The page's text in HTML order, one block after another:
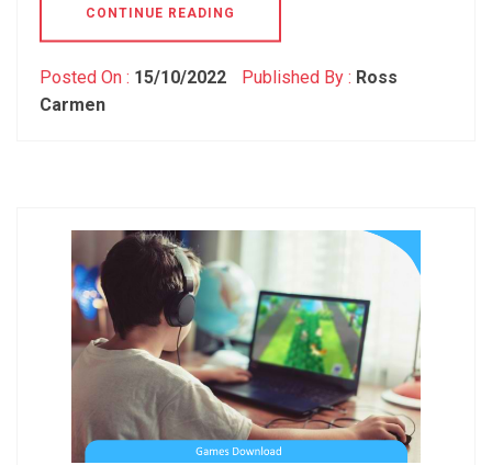
CONTINUE READING
Posted On : 15/10/2022 Published By : Ross
Carmen